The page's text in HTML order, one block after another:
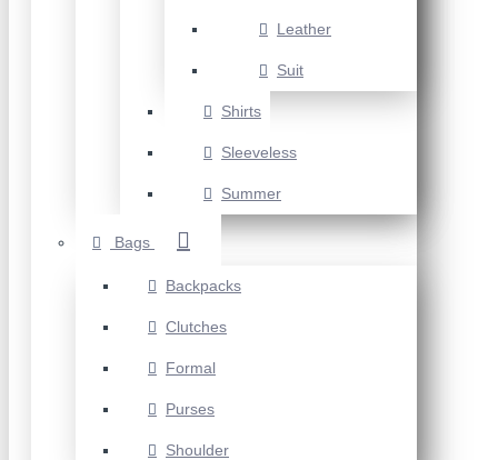
Leather
Suit
Shirts
Sleeveless
Summer
Bags
Backpacks
Clutches
Formal
Purses
Shoulder